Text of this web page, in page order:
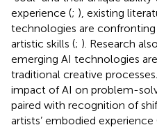
experience (; ), existing
technologies are
artistic skills (; ). Research
emerging AI technologies
traditional creative
impact of AI on problem-
paired with recognition of
artists’ embodied experience